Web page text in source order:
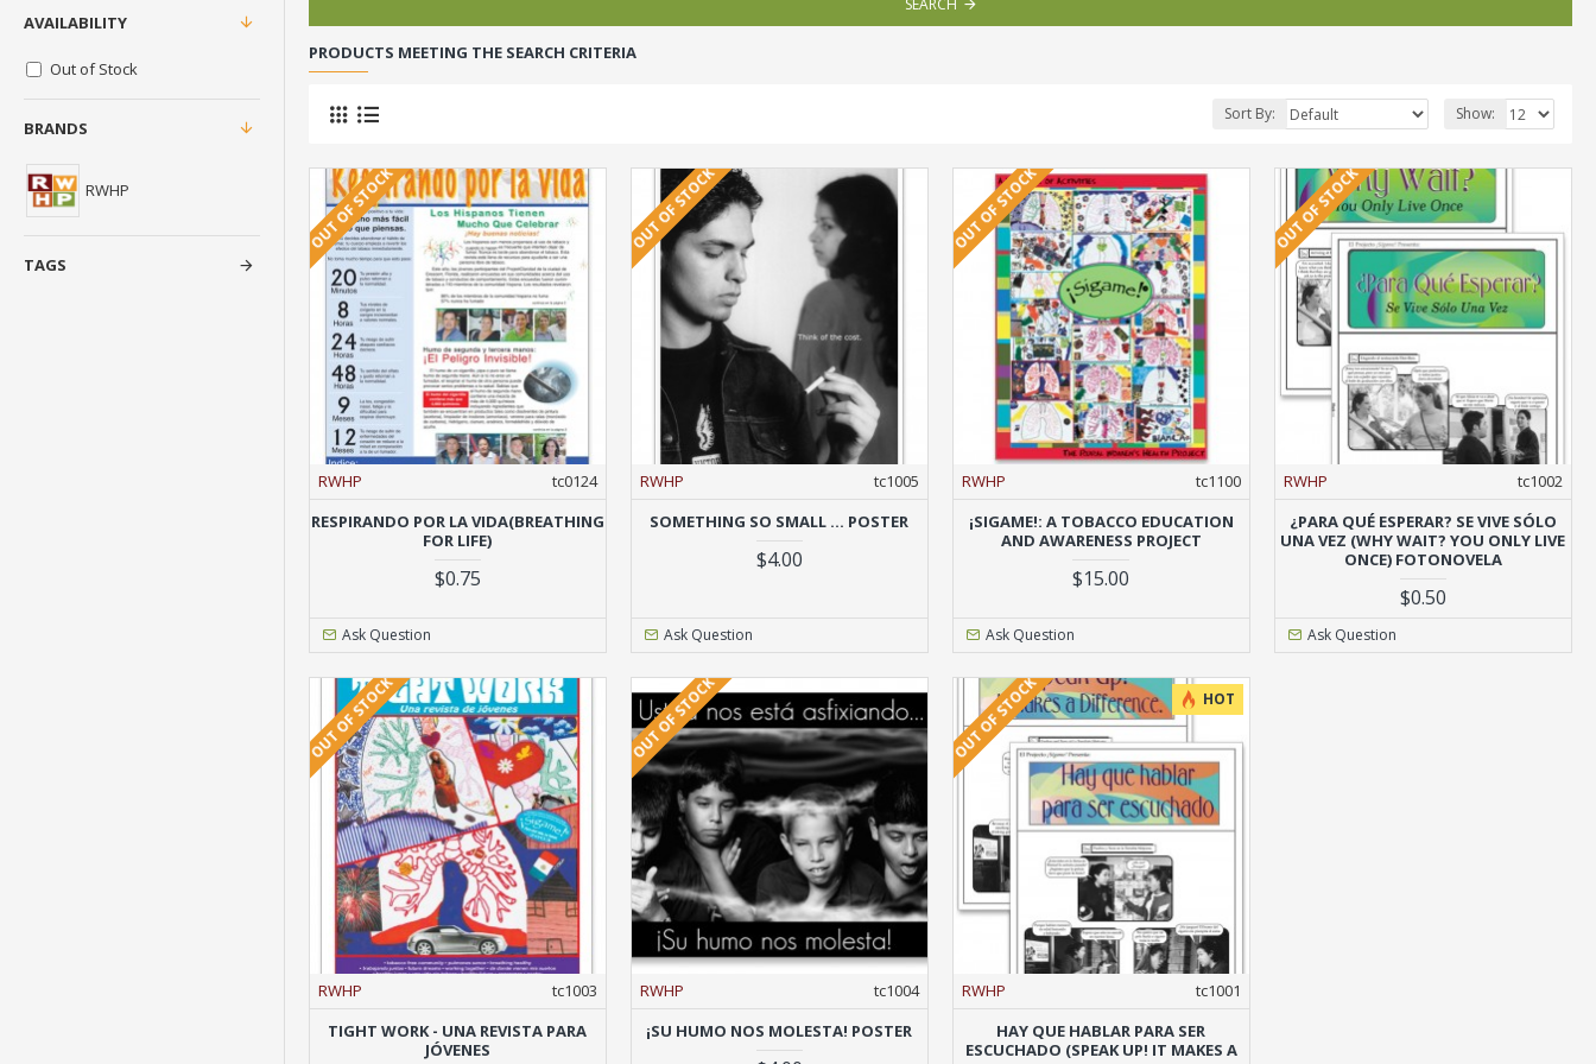
BRANDS
RWHP
TAGS
AVAILABILITY
Out of Stock
SEARCH
PRODUCTS MEETING THE SEARCH CRITERIA
Sort By: Show:
OUT OF STOCK
RWHP
tc0124
RESPIRANDO POR LA VIDA(BREATHING
FOR LIFE)
$0.75
Ask Question
OUT OF STOCK
RWHP
tc1005
SOMETHING SO SMALL ... POSTER
$4.00
Ask Question
OUT OF STOCK
RWHP
tc1100
¡SIGAME!: A TOBACCO EDUCATION
AND AWARENESS PROJECT
$15.00
Ask Question
OUT OF STOCK
RWHP
tc1002
¿PARA QUÉ ESPERAR? SE VIVE SÓLO
UNA VEZ (WHY WAIT? YOU ONLY LIVE
ONCE) FOTONOVELA
$0.50
Ask Question
OUT OF STOCK
RWHP
tc1003
TIGHT WORK - UNA REVISTA PARA
JÓVENES
OUT OF STOCK
RWHP
tc1004
¡SU HUMO NOS MOLESTA! POSTER
HOT
OUT OF STOCK
RWHP
tc1001
HAY QUE HABLAR PARA SER
ESCUCHADO (SPEAK UP! IT MAKES A